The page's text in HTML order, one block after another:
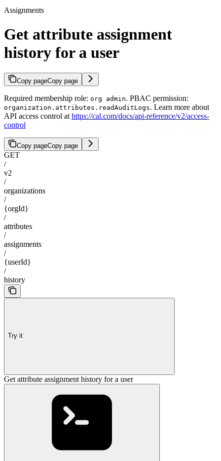
Assignments
Get attribute assignment
history for a user
Copy pageCopy page
Required membership role: org admin. PBAC permission:
organization.attributes.readAuditLogs. Learn more about
API access control at https://cal.com/docs/api-reference/v2/access-
control
Copy pageCopy page
GET
/
v2
/
organizations
/
{orgId}
/
attributes
/
assignments
/
{userId}
/
history
Try it
Get attribute assignment history for a user